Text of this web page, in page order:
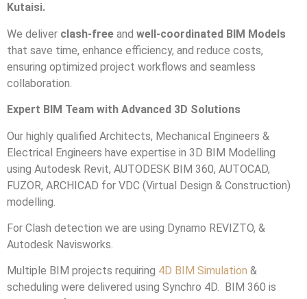
Kutaisi.
We deliver clash-free and well-coordinated BIM Models
that save time, enhance efficiency, and reduce costs,
ensuring optimized project workflows and seamless
collaboration.
Expert BIM Team with Advanced 3D Solutions
Our highly qualified Architects, Mechanical Engineers &
Electrical Engineers have expertise in 3D BIM Modelling
using Autodesk Revit, AUTODESK BIM 360, AUTOCAD,
FUZOR, ARCHICAD for VDC (Virtual Design & Construction)
modelling.
For Clash detection we are using Dynamo REVIZTO, &
Autodesk Navisworks.
Multiple BIM projects requiring 4D BIM Simulation &
scheduling were delivered using Synchro 4D. BIM 360 is